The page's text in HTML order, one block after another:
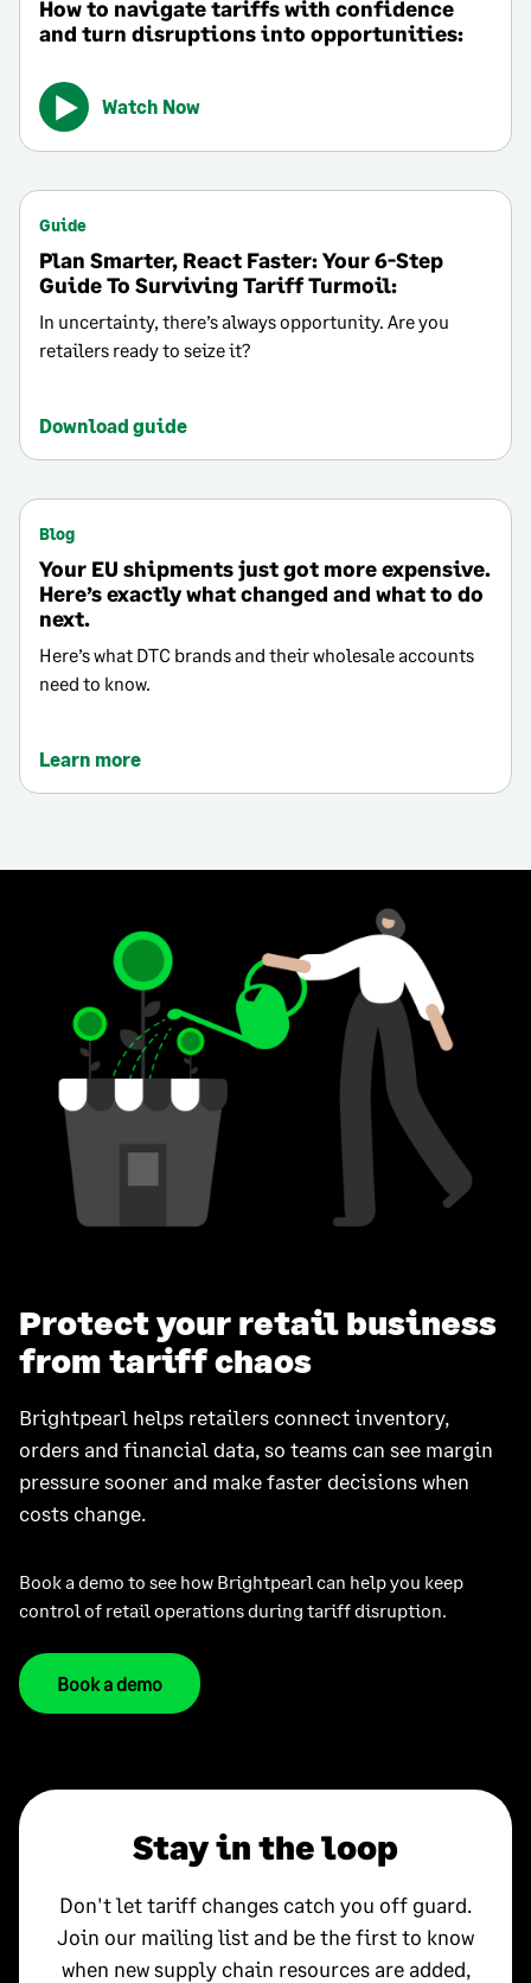
How to navigate tariffs with confidence
and turn disruptions into opportunities:
Watch Now
Guide
Plan Smarter, React Faster: Your 6-Step
Guide To Surviving Tariff Turmoil:
In uncertainty, there’s always opportunity. Are you
retailers ready to seize it?
Download guide
Blog
Your EU shipments just got more expensive.
Here’s exactly what changed and what to do
next.
Here’s what DTC brands and their wholesale accounts
need to know.
Learn more
Protect your retail business
from tariff chaos
Brightpearl helps retailers connect inventory,
orders and financial data, so teams can see margin
pressure sooner and make faster decisions when
costs change.
Book a demo to see how Brightpearl can help you keep
control of retail operations during tariff disruption.
Book a demo
Stay in the loop
Don't let tariff changes catch you off guard.
Join our mailing list and be the first to know
when new supply chain resources are added,